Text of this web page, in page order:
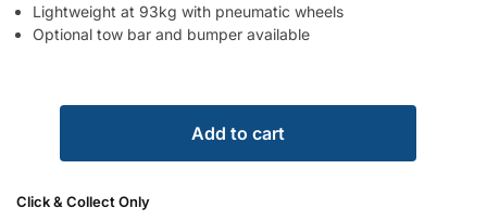
Lightweight at 93kg with pneumatic wheels
Optional tow bar and bumper available
Add to cart
Click & Collect Only